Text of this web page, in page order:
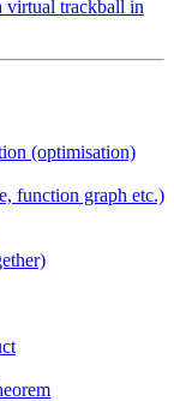
virtual trackball in
(optimisation)
function graph etc.)